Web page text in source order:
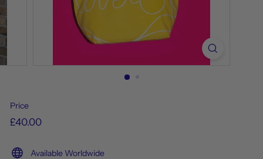
Price
£40.00
Available Worldwide